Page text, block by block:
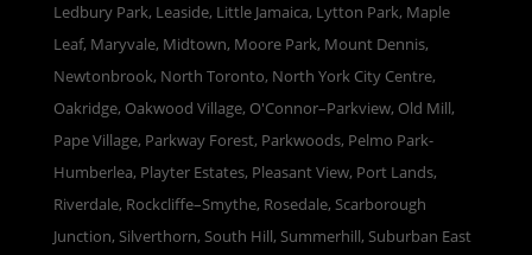
Ledbury Park, Leaside, Little Jamaica, Lytton Park, Maple
Leaf, Maryvale, Midtown, Moore Park, Mount Dennis,
Newtonbrook, North Toronto, North York City Centre,
Oakridge, Oakwood Village, O'Connor–Parkview, Old Mill,
Pape Village, Parkway Forest, Parkwoods, Pelmo Park-
Humberlea, Playter Estates, Pleasant View, Port Lands,
Riverdale, Rockcliffe–Smythe, Rosedale, Scarborough
Junction, Silverthorn, South Hill, Summerhill, Suburban East